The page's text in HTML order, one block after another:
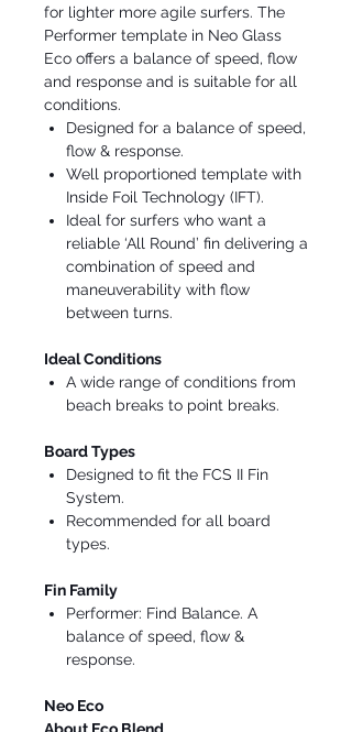
for lighter more agile surfers. The
Performer template in Neo Glass
Eco offers a balance of speed, flow
and response and is suitable for all
conditions.
Designed for a balance of speed,
flow & response.
Well proportioned template with
Inside Foil Technology (IFT).
Ideal for surfers who want a
reliable ‘All Round’ fin delivering a
combination of speed and
maneuverability with flow
between turns.
Ideal Conditions
A wide range of conditions from
beach breaks to point breaks.
Board Types
Designed to fit the FCS II Fin
System.
Recommended for all board
types.
Fin Family
Performer: Find Balance. A
balance of speed, flow &
response.
Neo Eco